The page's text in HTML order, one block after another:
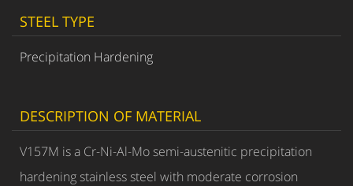
STEEL TYPE
Precipitation Hardening
DESCRIPTION OF MATERIAL
V157M is a Cr-Ni-Al-Mo semi-austenitic precipitation
hardening stainless steel with moderate corrosion